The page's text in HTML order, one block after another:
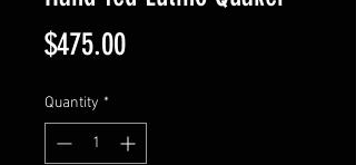
$475.00Price
Quantity *